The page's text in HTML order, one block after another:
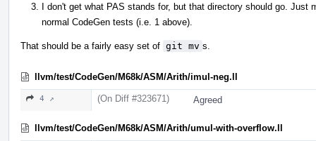
I don't get what PAS stands for, but that directory should go. Just
normal CodeGen tests (i.e. 1 above).
That should be a fairly easy set of git mv s.
llvm/test/CodeGen/M68k/ASM/Arith/imul-neg.ll
4 ↗ (On Diff #323671) Agreed
llvm/test/CodeGen/M68k/ASM/Arith/umul-with-overflow.ll